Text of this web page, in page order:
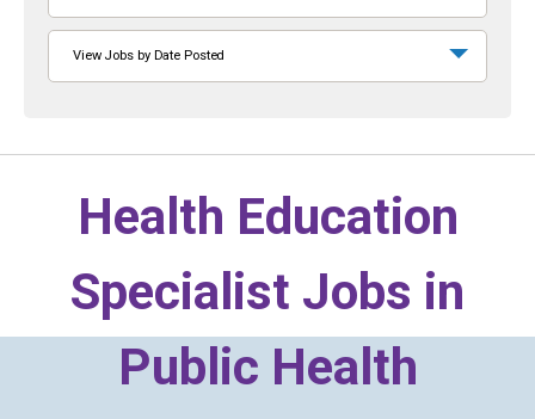
View Jobs by Date Posted
Health Education
Specialist Jobs in
Public Health